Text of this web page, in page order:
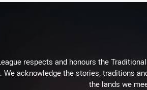
respects and honours the
We acknowledge the stories, traditions
the lands we